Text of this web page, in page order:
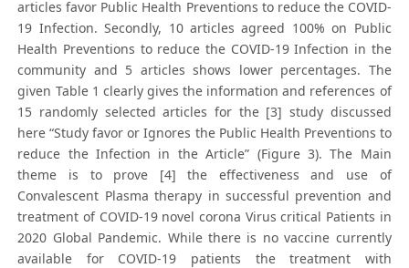
articles favor Public Health Preventions to reduce the COVID-
19 Infection. Secondly, 10 articles agreed 100% on Public
Health Preventions to reduce the COVID-19 Infection in the
community and 5 articles shows lower percentages. The
given Table 1 clearly gives the information and references of
15 randomly selected articles for the [3] study discussed
here “Study favor or Ignores the Public Health Preventions to
reduce the Infection in the Article” (Figure 3). The Main
theme is to prove [4] the effectiveness and use of
Convalescent Plasma therapy in successful prevention and
treatment of COVID-19 novel corona Virus critical Patients in
2020 Global Pandemic. While there is no vaccine currently
available for COVID-19 patients the treatment with